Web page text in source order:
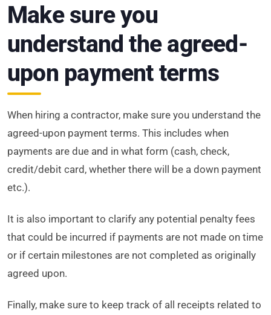
Make sure you
understand the agreed-
upon payment terms
When hiring a contractor, make sure you understand the
agreed-upon payment terms. This includes when
payments are due and in what form (cash, check,
credit/debit card, whether there will be a down payment
etc.).
It is also important to clarify any potential penalty fees
that could be incurred if payments are not made on time
or if certain milestones are not completed as originally
agreed upon.
Finally, make sure to keep track of all receipts related to